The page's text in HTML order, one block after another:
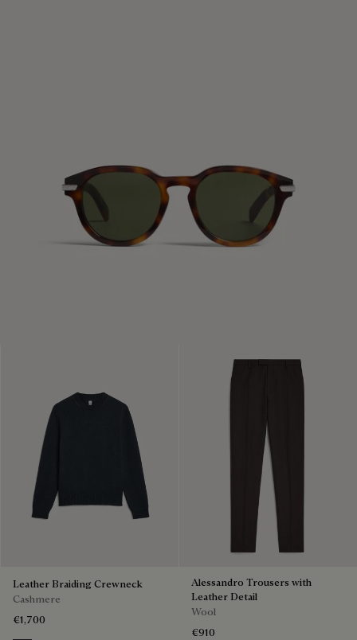
Leather Braiding Crewneck
Cashmere
€1,700
Alessandro Trousers with
Leather Detail
Wool
€910